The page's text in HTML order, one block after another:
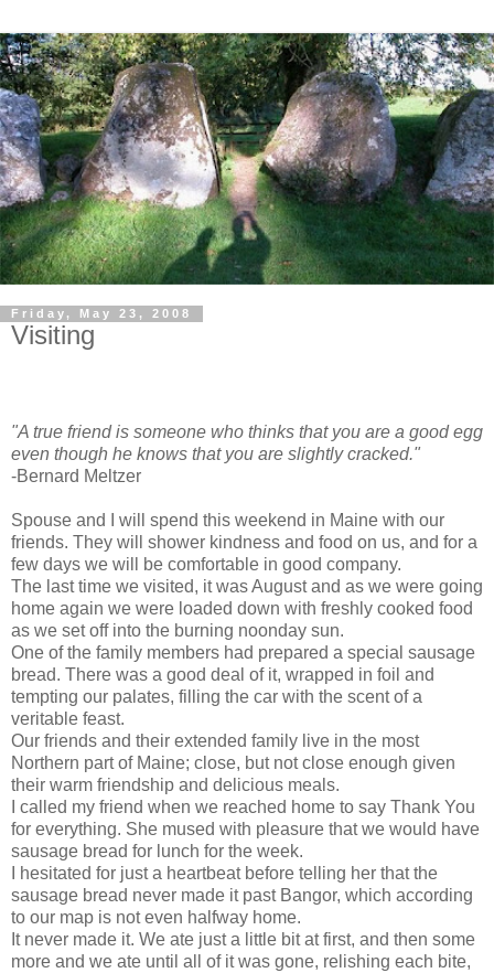
Friday, May 23, 2008
Visiting
"A true friend is someone who thinks that you are a good egg
even though he knows that you are slightly cracked."
-Bernard Meltzer
Spouse and I will spend this weekend in Maine with our
friends. They will shower kindness and food on us, and for a
few days we will be comfortable in good company.
The last time we visited, it was August and as we were going
home again we were loaded down with freshly cooked food
as we set off into the burning noonday sun.
One of the family members had prepared a special sausage
bread. There was a good deal of it, wrapped in foil and
tempting our palates, filling the car with the scent of a
veritable feast.
Our friends and their extended family live in the most
Northern part of Maine; close, but not close enough given
their warm friendship and delicious meals.
I called my friend when we reached home to say Thank You
for everything. She mused with pleasure that we would have
sausage bread for lunch for the week.
I hesitated for just a heartbeat before telling her that the
sausage bread never made it past Bangor, which according
to our map is not even halfway home.
It never made it. We ate just a little bit at first, and then some
more and we ate until all of it was gone, relishing each bite,